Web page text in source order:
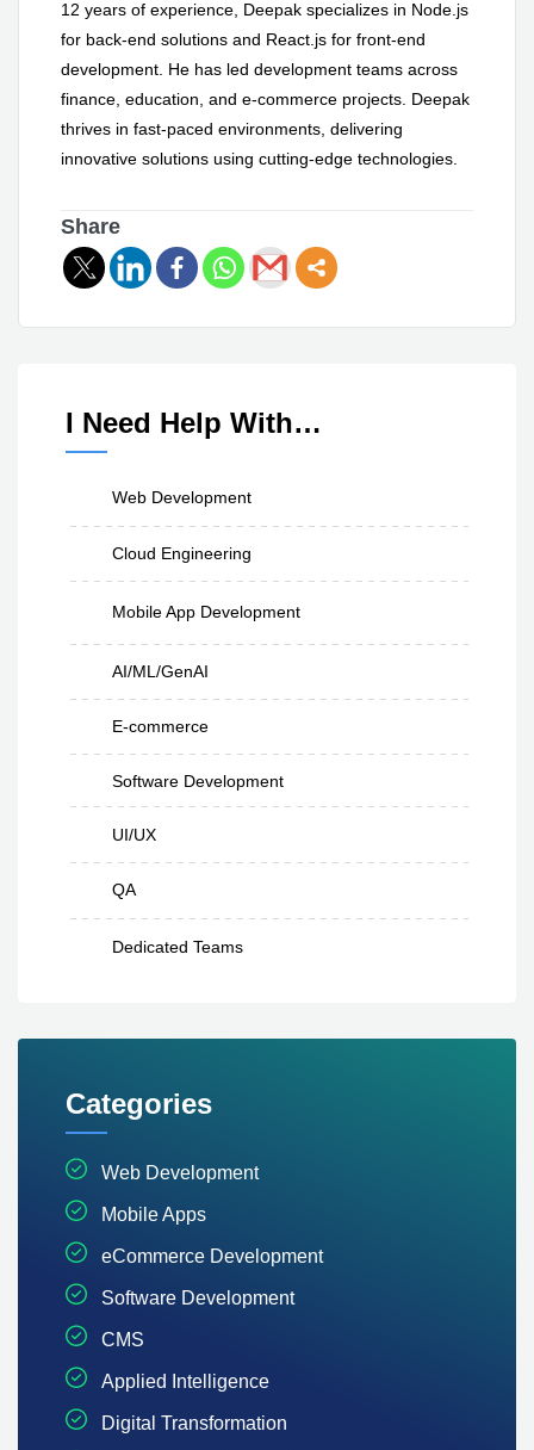
12 years of experience, Deepak specializes in Node.js
for back-end solutions and React.js for front-end
development. He has led development teams across
finance, education, and e-commerce projects. Deepak
thrives in fast-paced environments, delivering
innovative solutions using cutting-edge technologies.
Share
I Need Help With…
Web Development
Cloud Engineering
Mobile App Development
AI/ML/GenAI
E-commerce
Software Development
UI/UX
QA
Dedicated Teams
Categories
Web Development
Mobile Apps
eCommerce Development
Software Development
CMS
Applied Intelligence
Digital Transformation